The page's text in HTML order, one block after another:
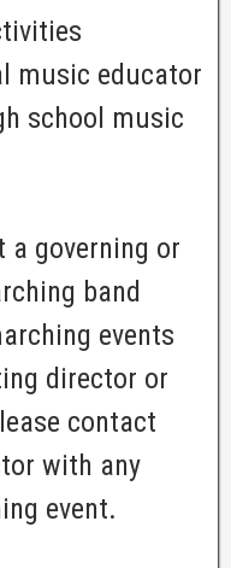
music educator
school music
a governing or
band
events
director or
contact
with any
event.